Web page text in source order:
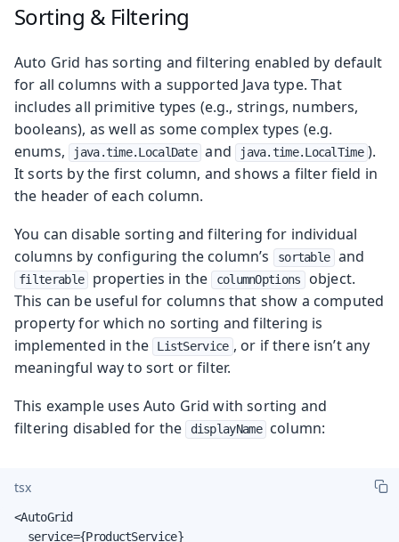
Sorting & Filtering
Auto Grid has sorting and filtering enabled by default
for all columns with a supported Java type. That
includes all primitive types (e.g., strings, numbers,
booleans), as well as some complex types (e.g.
enums,
java.time.LocalDate and java.time.LocalTime ).
It sorts by the first column, and shows a filter field in
the header of each column.
You can disable sorting and filtering for individual
columns by configuring the column’s
sortable and
filterable properties in the columnOptions
object.
This can be useful for columns that show a computed
property for which no sorting and filtering is
implemented in the
ListService , or if there isn’t any
meaningful way to sort or filter.
This example uses Auto Grid with sorting and
filtering disabled for the
displayName column:
tsx
<AutoGrid
  service={ProductService}